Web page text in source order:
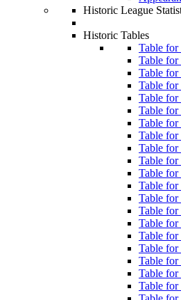
Historic League
Historic Tables
Table for
Table for
Table for
Table for
Table for
Table for
Table for
Table for
Table for
Table for
Table for
Table for
Table for
Table for
Table for
Table for
Table for
Table for
Table for
Table for